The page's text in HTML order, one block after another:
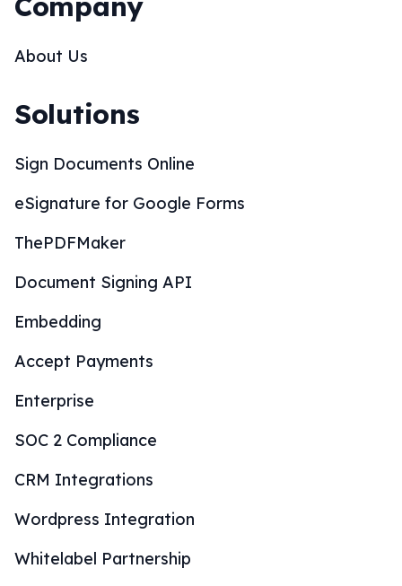
About Us
Solutions
Sign Documents Online
eSignature for Google Forms
ThePDFMaker
Document Signing API
Embedding
Accept Payments
Enterprise
SOC 2 Compliance
CRM Integrations
Wordpress Integration
Whitelabel Partnership